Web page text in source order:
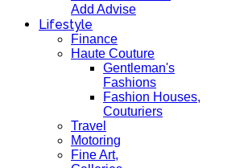
Add Advise
Lifestyle
Finance
Haute Couture
Gentleman's
Fashions
Fashion Houses,
Couturiers
Travel
Motoring
Fine Art,